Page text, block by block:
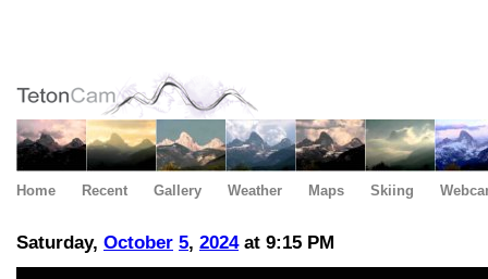
Home Recent Gallery Weather Maps Skiing
Saturday, October 5, 2024at 9:15 PM